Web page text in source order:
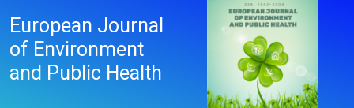
European Journal
of Environment
and Public Health